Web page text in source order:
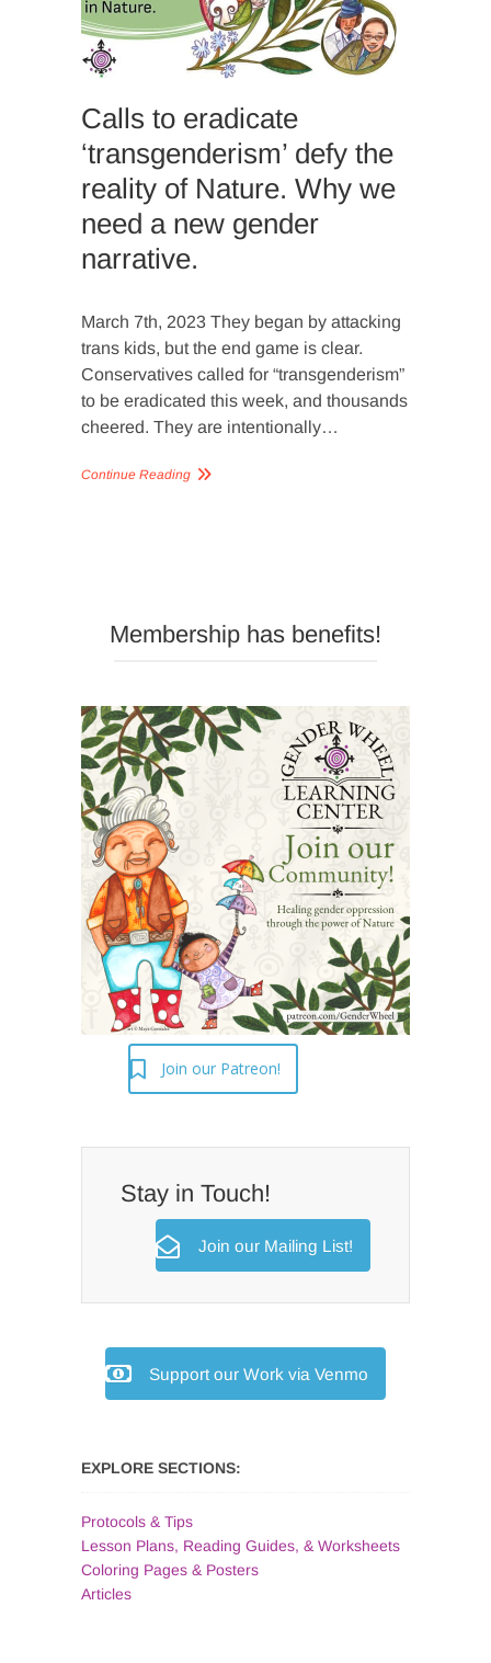
Calls to eradicate
‘transgenderism’ defy the
reality of Nature. Why we
need a new gender
narrative.
March 7th, 2023 They began by attacking
trans kids, but the end game is clear.
Conservatives called for “transgenderism”
to be eradicated this week, and thousands
cheered. They are intentionally…
Continue Reading
Membership has benefits!
Join our Patreon!
Stay in Touch!
Join our Mailing List!
Support our Work via Venmo
EXPLORE SECTIONS:
Protocols & Tips
Lesson Plans, Reading Guides, & Worksheets
Coloring Pages & Posters
Articles